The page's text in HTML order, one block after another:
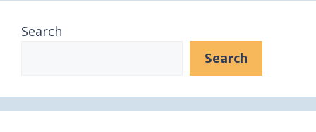
Search
Search